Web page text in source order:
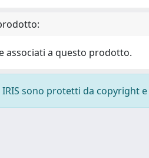
associati a questo prodotto.
sono protetti da copyright